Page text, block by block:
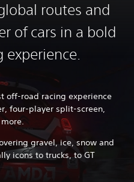
routes and
of cars in a bold
off-road racing experience
four-player split-screen,
gravel, ice, snow and
icons to trucks, to GT